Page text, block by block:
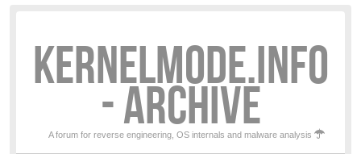
KERNELMODE.INFO
- ARCHIVE
A forum for reverse engineering, OS internals and malware analysis